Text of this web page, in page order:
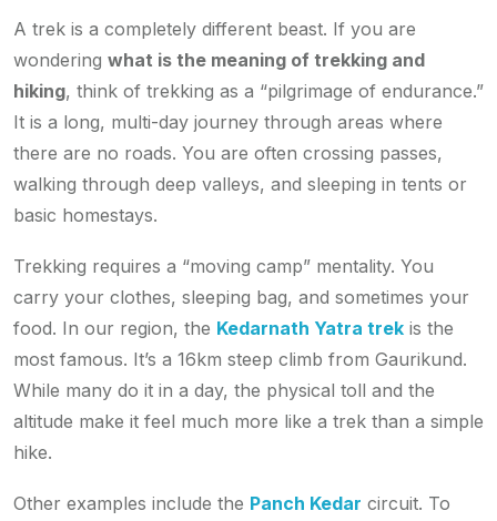
A trek is a completely different beast. If you are
wondering what is the meaning of trekking and
hiking, think of trekking as a “pilgrimage of endurance.”
It is a long, multi-day journey through areas where
there are no roads. You are often crossing passes,
walking through deep valleys, and sleeping in tents or
basic homestays.
Trekking requires a “moving camp” mentality. You
carry your clothes, sleeping bag, and sometimes your
food. In our region, the Kedarnath Yatra trek is the
most famous. It’s a 16km steep climb from Gaurikund.
While many do it in a day, the physical toll and the
altitude make it feel much more like a trek than a simple
hike.
Other examples include the Panch Kedar circuit. To